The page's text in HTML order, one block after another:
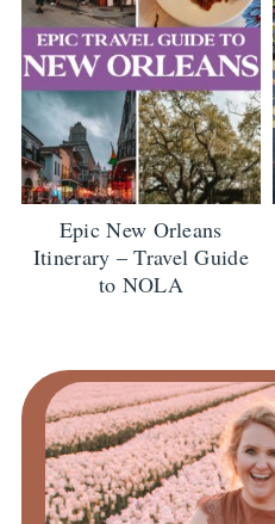
Epic New Orleans
Itinerary – Travel Guide
to NOLA